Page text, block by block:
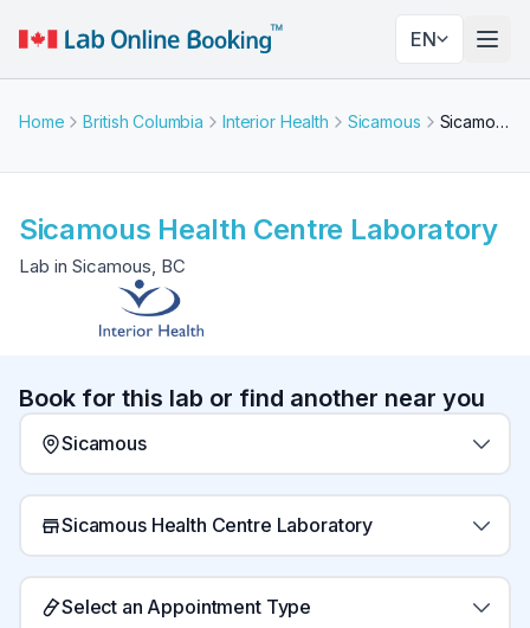
EN
Home British Columbia Interior Health Sicamous Sicamous Health Centre Laboratory
Sicamous Health Centre Laboratory
Lab in Sicamous, BC
Book for this lab or find another near you
Sicamous
Sicamous Health Centre Laboratory
Select an Appointment Type